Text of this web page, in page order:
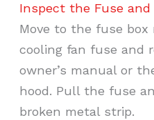
Inspect the Fuse and
Move to the fuse
cooling fan fuse and
owner’s manual or
hood. Pull the fuse
broken metal strip.